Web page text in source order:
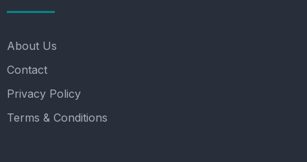
About Us
Contact
Privacy Policy
Terms & Conditions